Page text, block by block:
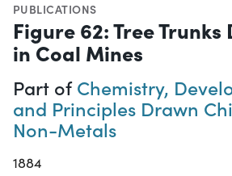
PUBLICATIONS
Figure 62: Tree Trunks
in Coal Mines
Part ofChemistry,
and Principles Drawn
Non-Metals
1884